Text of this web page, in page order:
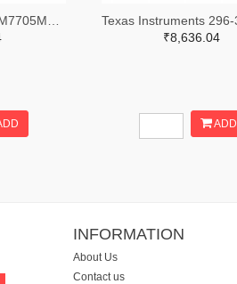
₹8,636.04
ADD
INFORMATION
About Us
Contact us